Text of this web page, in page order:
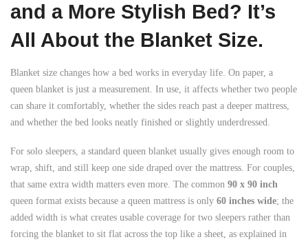
and a More Stylish Bed? It’s
All About the Blanket Size.
Blanket size changes how a bed works in everyday life. On paper, a
queen blanket is just a measurement. In use, it affects whether two people
can share it comfortably, whether the sides reach past a deeper mattress,
and whether the bed looks neatly finished or slightly underdressed.
For solo sleepers, a standard queen blanket usually gives enough room to
wrap, shift, and still keep one side draped over the mattress. For couples,
that same extra width matters even more. The common 90 x 90 inch
queen format exists because a queen mattress is only 60 inches wide; the
added width is what creates usable coverage for two sleepers rather than
forcing the blanket to sit flat across the top like a sheet, as explained in